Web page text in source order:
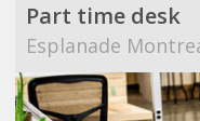
Part time desk
Esplanade